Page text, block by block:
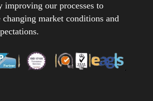
improving our processes to
changing market conditions and